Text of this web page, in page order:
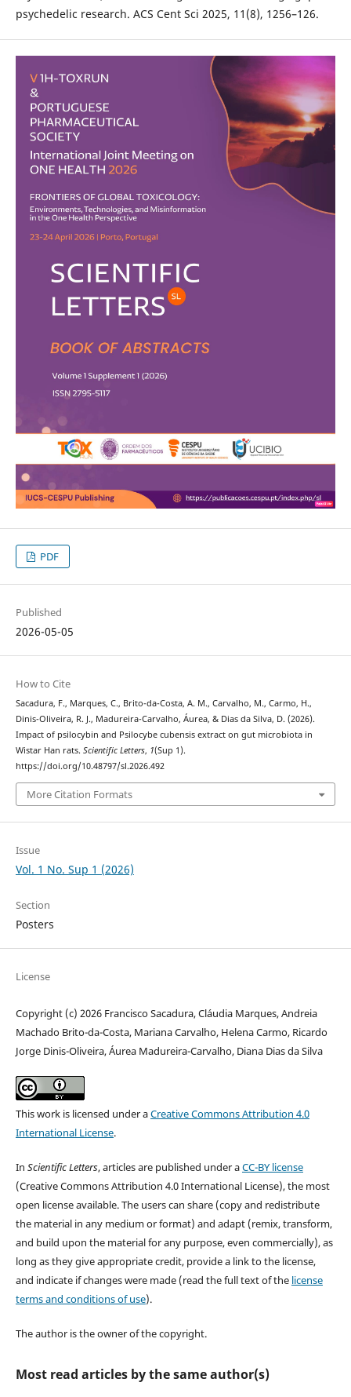
psychedelic research. ACS Cent Sci 2025, 11(8), 1256–126.
PDF
Published
2026-05-05
How to Cite
Sacadura, F., Marques, C., Brito-da-Costa, A. M., Carvalho, M., Carmo, H.,
Dinis-Oliveira, R. J., Madureira-Carvalho, Áurea, & Dias da Silva, D. (2026).
Impact of psilocybin and Psilocybe cubensis extract on gut microbiota in
Wistar Han rats. Scientific Letters, 1(Sup 1).
https://doi.org/10.48797/sl.2026.492
More Citation Formats
Issue
Vol. 1 No. Sup 1 (2026)
Section
Posters
License
Copyright (c) 2026 Francisco Sacadura, Cláudia Marques, Andreia
Machado Brito-da-Costa, Mariana Carvalho, Helena Carmo, Ricardo
Jorge Dinis-Oliveira, Áurea Madureira-Carvalho, Diana Dias da Silva
This work is licensed under aCreative Commons Attribution 4.0
International License.
In Scientific Letters, articles are published under aCC-BY license
(Creative Commons Attribution 4.0 International License), the most
open license available. The users can share (copy and redistribute
the material in any medium or format) and adapt (remix, transform,
and build upon the material for any purpose, even commercially), as
long as they give appropriate credit, provide a link to the license,
and indicate if changes were made (read the full text of the license
terms and conditions of use).
The author is the owner of the copyright.
Most read articles by the same author(s)